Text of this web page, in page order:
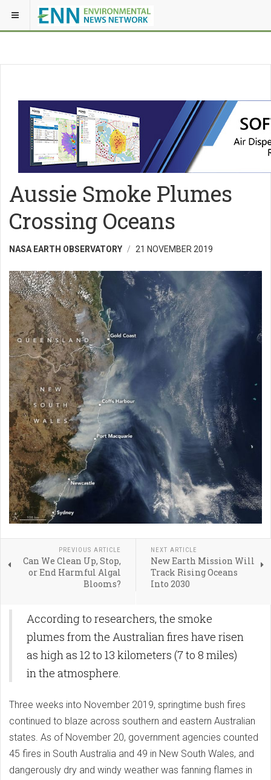
Aussie Smoke Plumes
Crossing Oceans
NASA EARTH OBSERVATORY 21 NOVEMBER 2019
PREVIOUS ARTICLE
Can We Clean Up, Stop,
or End Harmful Algal
Blooms?
NEXT ARTICLE
New Earth Mission Will
Track Rising Oceans
Into 2030
According to researchers, the smoke
plumes from the Australian fires have risen
as high as 12 to 13 kilometers (7 to 8 miles)
in the atmosphere.
Three weeks into November 2019, springtime bush fires
continued to blaze across southern and eastern Australian
states. As of November 20, government agencies counted
45 fires in South Australia and 49 in New South Wales, and
dangerously dry and windy weather was fanning flames in